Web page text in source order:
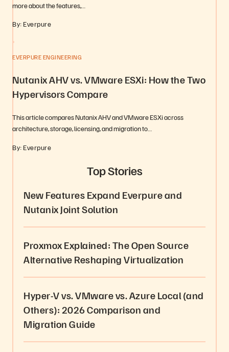
more about the features,…
By: Everpure
EVERPURE ENGINEERING
Nutanix AHV vs. VMware ESXi: How the Two
Hypervisors Compare
This article compares Nutanix AHV and VMware ESXi across
architecture, storage, licensing, and migration to…
By: Everpure
Top Stories
New Features Expand Everpure and
Nutanix Joint Solution
Proxmox Explained: The Open Source
Alternative Reshaping Virtualization
Hyper-V vs. VMware vs. Azure Local (and
Others): 2026 Comparison and
Migration Guide